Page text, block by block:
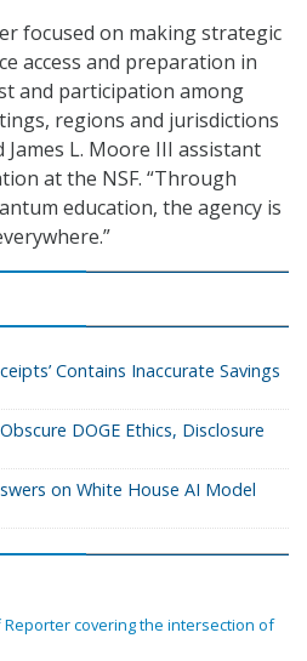
focused on making strategic
access and preparation in
and participation among
regions and jurisdictions
James L. Moore III assistant
at the NSF. “Through
education, the agency is
Contains Inaccurate Savings
DOGE Ethics, Disclosure
on White House AI Model
Reporter covering the intersection of